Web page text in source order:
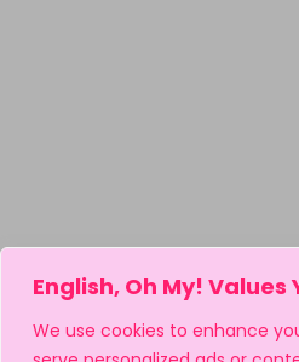
English, Oh My! Values
We use cookies to enhance